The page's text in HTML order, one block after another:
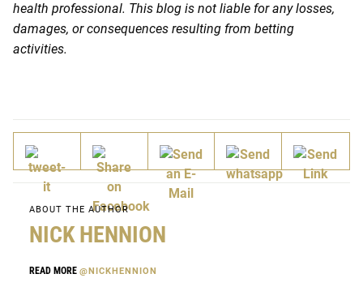
health professional. This blog is not liable for any losses,
damages, or consequences resulting from betting
activities.
ABOUT THE AUTHOR
NICK HENNION
READ MORE @NICKHENNION